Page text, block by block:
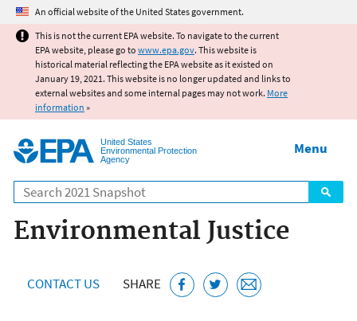
Jump to main content
An official website of the United States government.
This is not the current EPA website. To navigate to the current
EPA website, please go to www.epa.gov. This website is
historical material reflecting the EPA website as it existed on
January 19, 2021. This website is no longer updated and links to
external websites and some internal pages may not work. More
information »
United States
Environmental Protection
Agency
Search
Menu
Environmental Justice
CONTACT US SHARE